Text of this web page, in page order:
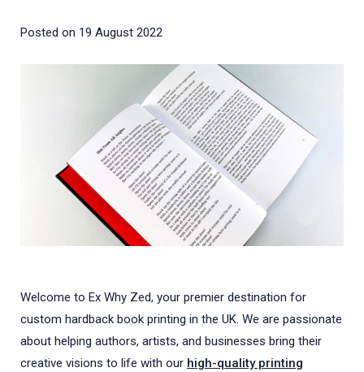
Posted on 19 August 2022
Welcome to Ex Why Zed, your premier destination for
custom hardback book printing in the UK. We are passionate
about helping authors, artists, and businesses bring their
creative visions to life with our high-quality printing